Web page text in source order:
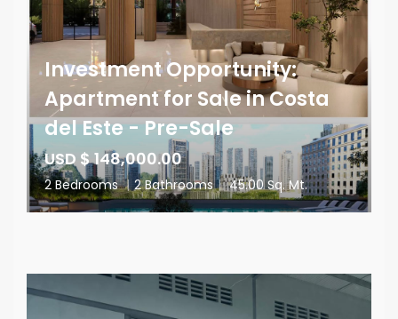
Investment Opportunity:
Apartment for Sale in Costa
del Este - Pre-Sale
USD $ 148,000.00
2 Bedrooms | 2 Bathrooms | 45.00 Sq. Mt.